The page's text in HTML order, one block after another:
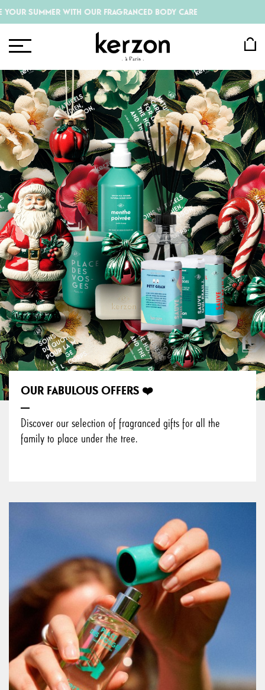
WITH OUR FRAGRANCED BODY CARE
OUR FABULOUS OFFERS ❤️
Discover our selection of fragranced gifts for all the
family to place under the tree.